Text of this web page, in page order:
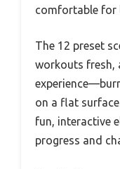
comfortable for
The 12 preset
workouts fresh,
on a flat
fun, interactive
progress and